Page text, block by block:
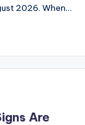
2026. When…
Are